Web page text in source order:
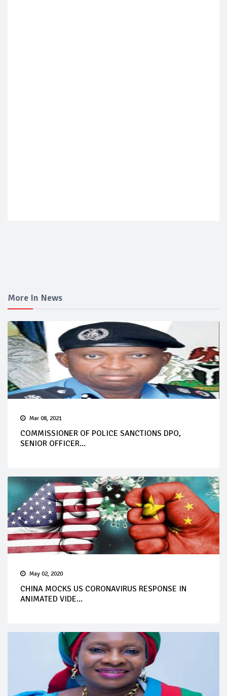
More In News
Mar 08, 2021
COMMISSIONER OF POLICE SANCTIONS DPO,
SENIOR OFFICER...
May 02, 2020
CHINA MOCKS US CORONAVIRUS RESPONSE IN
ANIMATED VIDE...